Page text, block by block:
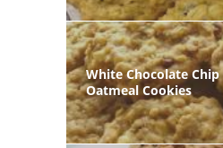
White Chocolate Chip
Oatmeal Cookies